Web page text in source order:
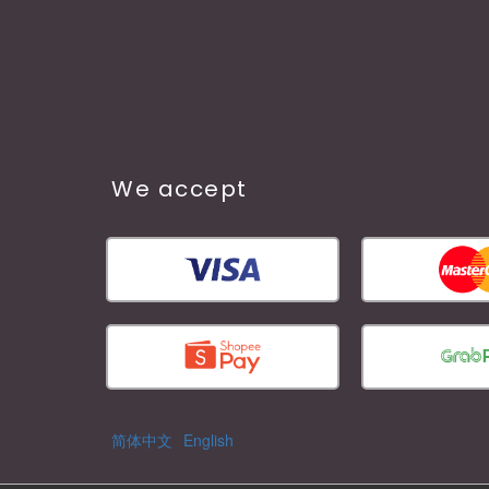
We accept
简体中文 English